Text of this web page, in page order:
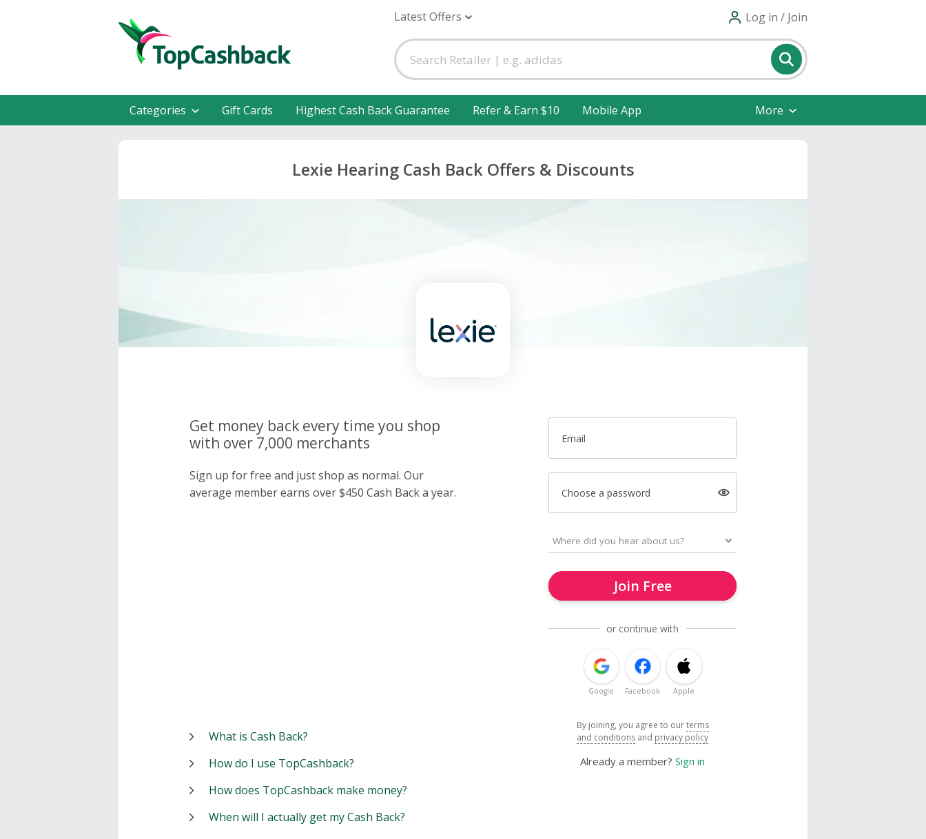
Latest Offers Log in / Join
Categories Gift Cards Highest Cash Back Guarantee Refer & Earn $10 Mobile App More
Lexie Hearing Cash Back Offers & Discounts
Get money back every time you shop
with over 7,000 merchants
Sign up for free and just shop as normal. Our
average member earns over $450 Cash Back a year.
Email
Choose a password
Join Free
or continue with
Google Facebook Apple
By joining, you agree to ourterms
and conditions and privacy policy
Already a member? Sign in
What is Cash Back?
How do I use TopCashback?
How does TopCashback make money?
When will I actually get my Cash Back?